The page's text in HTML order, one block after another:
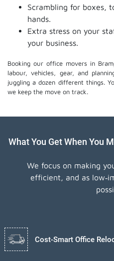
Scrambling for boxes,
hands.
Extra stress on your
your business.
Booking our office movers in
labour, vehicles, gear, and
juggling a dozen different things.
we keep the move on track.
What You Get When You
We focus on making
efficient, and as
Cost-Smart Office